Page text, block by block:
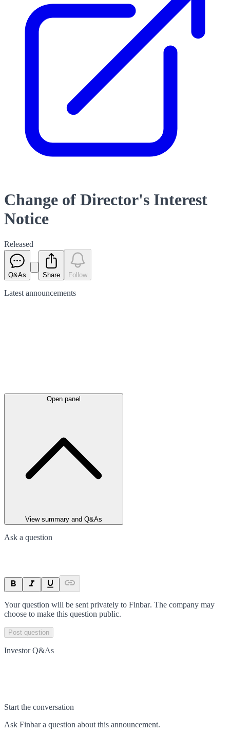
Change of Director's Interest
Notice
Released
Q&As Share Follow
Latest announcements
Open panel
View summary and Q&As
Ask a question
Your question will be sent privately to Finbar. The company may
choose to make this question public.
Post question
Investor Q&As
Start the conversation
Ask Finbara question about this announcement.